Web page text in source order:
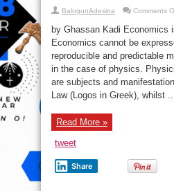
BalogunAdesina Comments
by Ghassan Kadi Economics
Economics cannot be
reproducible and predictable
in the case of physics.
are subjects and
Law (Logos in Greek), whilst
Read More »
tweet
Share